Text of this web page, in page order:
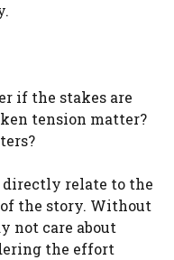
if the stakes are
tension matter?
directly relate to the
the story. Without
not care about
the effort